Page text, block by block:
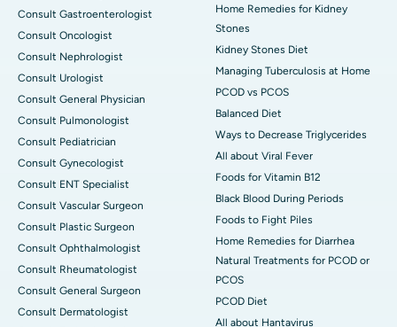
Consult Gastroenterologist
Consult Oncologist
Consult Nephrologist
Consult Urologist
Consult General Physician
Consult Pulmonologist
Consult Pediatrician
Consult Gynecologist
Consult ENT Specialist
Consult Vascular Surgeon
Consult Plastic Surgeon
Consult Ophthalmologist
Consult Rheumatologist
Consult General Surgeon
Consult Dermatologist
Home Remedies for Kidney
Stones
Kidney Stones Diet
Managing Tuberculosis at Home
PCOD vs PCOS
Balanced Diet
Ways to Decrease Triglycerides
All about Viral Fever
Foods for Vitamin B12
Black Blood During Periods
Foods to Fight Piles
Home Remedies for Diarrhea
Natural Treatments for PCOD or
PCOS
PCOD Diet
All about Hantavirus